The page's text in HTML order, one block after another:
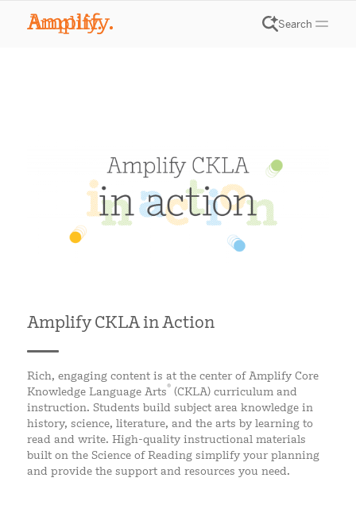
Search
Amplify CKLA in Action
Rich, engaging content is at the center of Amplify Core
Knowledge Language Arts® (CKLA) curriculum and
instruction. Students build subject area knowledge in
history, science, literature, and the arts by learning to
read and write. High-quality instructional materials
built on the Science of Reading simplify your planning
and provide the support and resources you need.